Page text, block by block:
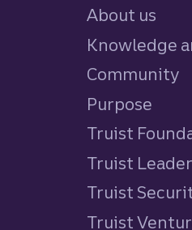
About us
Knowledge
Community
Purpose
Truist
Truist
Truist
Truist